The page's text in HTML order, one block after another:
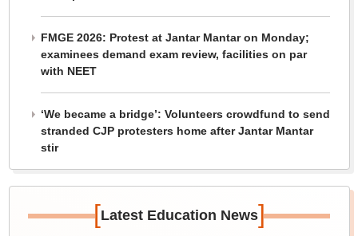
FMGE 2026: Protest at Jantar Mantar on Monday;
examinees demand exam review, facilities on par
with NEET
‘We became a bridge’: Volunteers crowdfund to send
stranded CJP protesters home after Jantar Mantar
stir
[Latest Education News]